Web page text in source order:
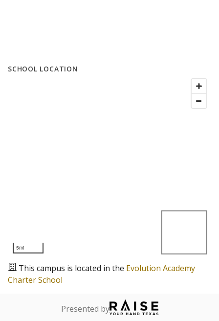
SCHOOL LOCATION
5mi
This campus is located in the Evolution Academy
Charter School
Presented by